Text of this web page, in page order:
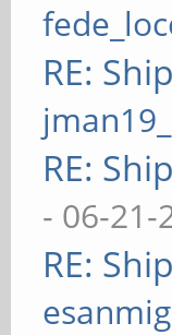
RE:
RE:
- 06-21-
RE: